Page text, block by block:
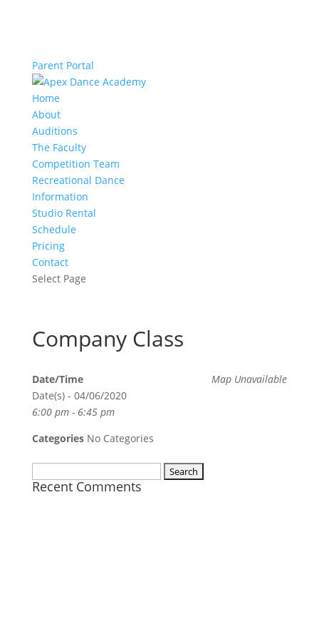
Parent Portal
Home
About
Auditions
The Faculty
Competition Team
Recreational Dance
Information
Studio Rental
Schedule
Pricing
Contact
Select Page
Company Class
Map Unavailable
Date/Time
Date(s) - 04/06/2020
6:00 pm - 6:45 pm
CategoriesNo Categories
for:
Recent Comments